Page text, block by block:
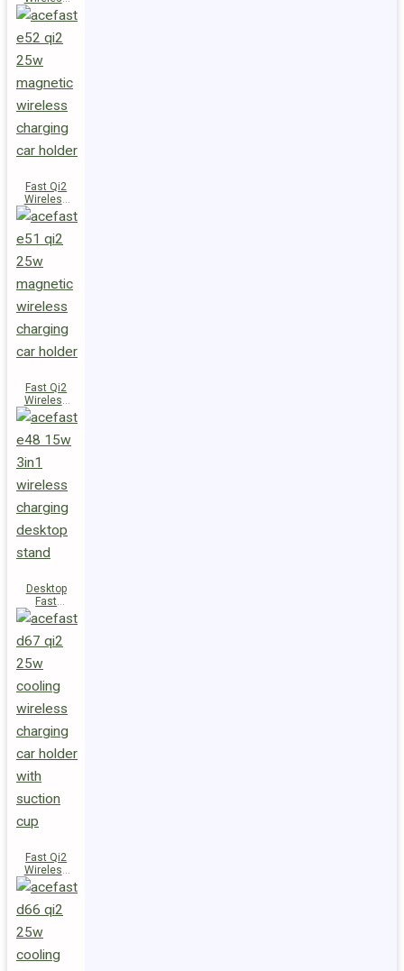
Charger
Magnetic
Holder E53
Fast Qi2
Wireless
Charger
Magnetic
Car Holder
E52
Fast Qi2
Wireless
Charger
Magnetic
Car Holder
Desktop
Fast
Wireless
Charging
Station E48
Fast Qi2
Wireless
Charger
Magnetic
Car Holder
D67